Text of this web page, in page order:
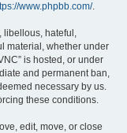
www.phpbb.com/.
libellous, hateful,
material, whether under
is hosted, or under
and permanent ban,
necessary by us.
these conditions.
edit, move, or close